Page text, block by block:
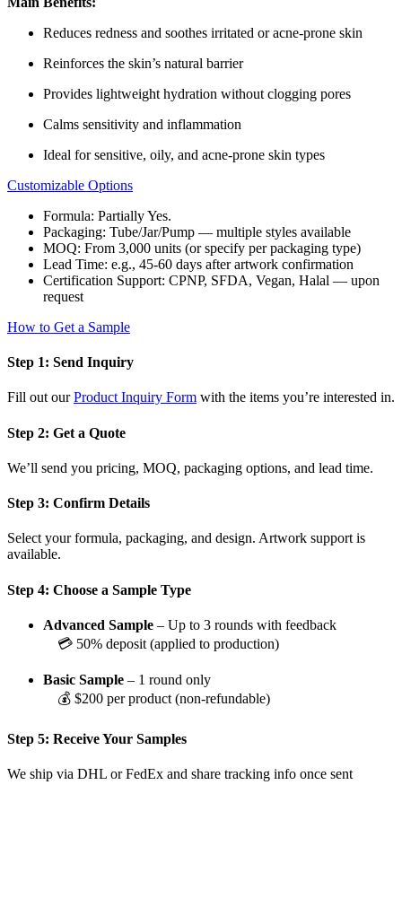
Reduces redness and soothes irritated or acne-prone skin
Reinforces the skin’s natural barrier
Provides lightweight hydration without clogging pores
Calms sensitivity and inflammation
Ideal for sensitive, oily, and acne-prone skin types
Customizable Options
Formula: Partially Yes.
Packaging: Tube/Jar/Pump — multiple styles available
MOQ: From 3,000 units (or specify per packaging type)
Lead Time: e.g., 45-60 days after artwork confirmation
Certification Support: CPNP, SFDA, Vegan, Halal — upon
request
How to Get a Sample
Step 1: Send Inquiry
Fill out ourProduct Inquiry Form with the items you’re interested in.
Step 2: Get a Quote
We’ll send you pricing, MOQ, packaging options, and lead time.
Step 3: Confirm Details
Select your formula, packaging, and design. Artwork support is
available.
Step 4: Choose a Sample Type
Advanced Sample – Up to 3 rounds with feedback
💳 50% deposit (applied to production)
Basic Sample – 1 round only
💰 $200 per product (non-refundable)
Step 5: Receive Your Samples
We ship via DHL or FedEx and share tracking info once sent